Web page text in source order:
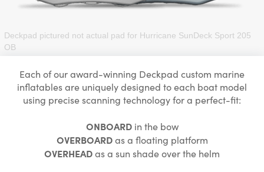
Deckpad pictured not actual pad for Hurricane SunDeck Sport 205
OB
Each of our award-winning Deckpad custom marine
inflatables are uniquely designed to each boat model
using precise scanning technology for a perfect-fit:
ONBOARDin the bow
OVERBOARDas a floating platform
OVERHEADas a sun shade over the helm